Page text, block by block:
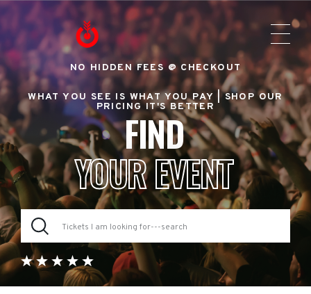
NO HIDDEN FEES @ CHECKOUT
WHAT YOU SEE IS WHAT YOU PAY |SHOP OUR
PRICING IT'S BETTER
FIND
YOUR EVENT